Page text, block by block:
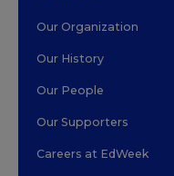
Our Organization
Our History
Our People
Our Supporters
Careers at EdWeek